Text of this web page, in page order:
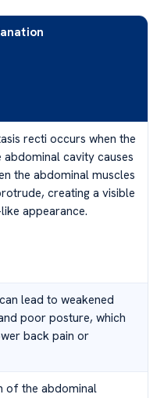
recti occurs when the
abdominal cavity causes
the abdominal muscles
creating a visible
appearance.
lead to weakened
poor posture, which
back pain or
of the abdominal